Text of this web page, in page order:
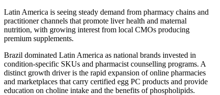
Latin America is seeing steady demand from pharmacy chains and
practitioner channels that promote liver health and maternal
nutrition, with growing interest from local CMOs producing
premium supplements.
Brazil dominated Latin America as national brands invested in
condition-specific SKUs and pharmacist counselling programs. A
distinct growth driver is the rapid expansion of online pharmacies
and marketplaces that carry certified egg PC products and provide
education on choline intake and the benefits of phospholipids.